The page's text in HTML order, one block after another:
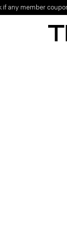
if any member